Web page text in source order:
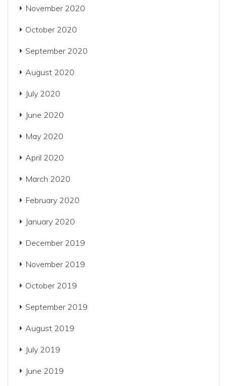
November 2020
October 2020
September 2020
August 2020
July 2020
June 2020
May 2020
April 2020
March 2020
February 2020
January 2020
December 2019
November 2019
October 2019
September 2019
August 2019
July 2019
June 2019